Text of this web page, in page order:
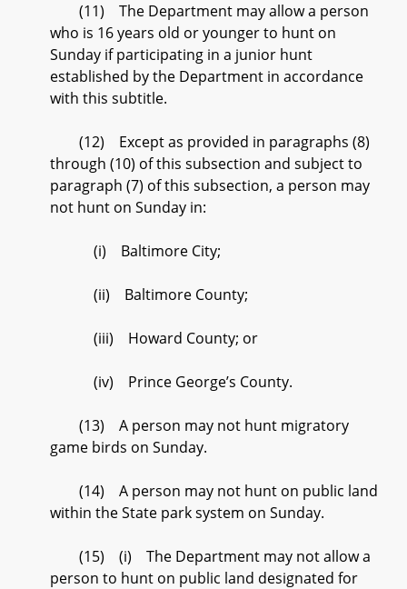
(11) The Department may allow a person
who is 16 years old or younger to hunt on
Sunday if participating in a junior hunt
established by the Department in accordance
with this subtitle.
(12) Except as provided in paragraphs (8)
through (10) of this subsection and subject to
paragraph (7) of this subsection, a person may
not hunt on Sunday in:
(i) Baltimore City;
(ii) Baltimore County;
(iii) Howard County; or
(iv) Prince George’s County.
(13) A person may not hunt migratory
game birds on Sunday.
(14) A person may not hunt on public land
within the State park system on Sunday.
(15) (i) The Department may not allow a
person to hunt on public land designated for